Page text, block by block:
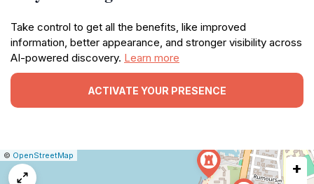
Take control to get all the benefits, like improved
information, better appearance, and stronger visibility across
AI-powered discovery. Learn more
ACTIVATE YOUR PRESENCE
Leaflet
|© OpenStreetMap
+